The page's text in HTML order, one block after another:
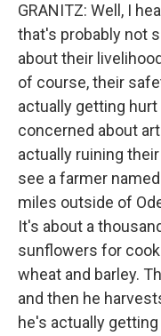
GRANITZ: Well, I
that's probably not
about their
of course, their
actually getting
concerned about
actually ruining
see a farmer
miles outside of
It's about a
sunflowers for
wheat and barley.
and then he
he's actually